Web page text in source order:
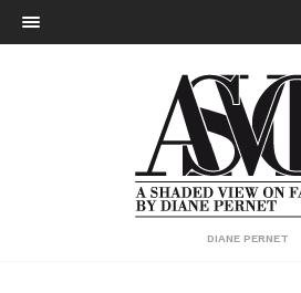
DIANE PERNET